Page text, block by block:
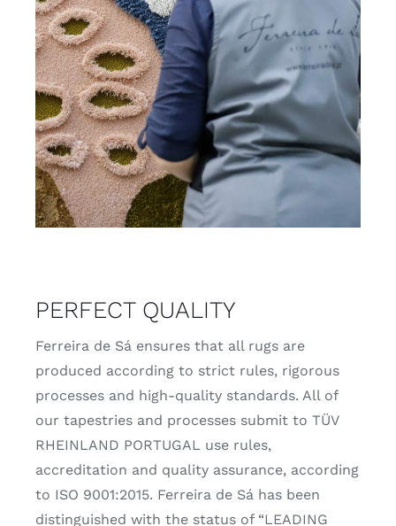
PERFECT QUALITY
Ferreira de Sá ensures that all rugs are
produced according to strict rules, rigorous
processes and high-quality standards. All of
our tapestries and processes submit to TÜV
RHEINLAND PORTUGAL use rules,
accreditation and quality assurance, according
to ISO 9001:2015. Ferreira de Sá has been
distinguished with the status of “LEADING